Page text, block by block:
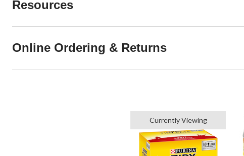
Resources
Online Ordering & Returns
Currently Viewing